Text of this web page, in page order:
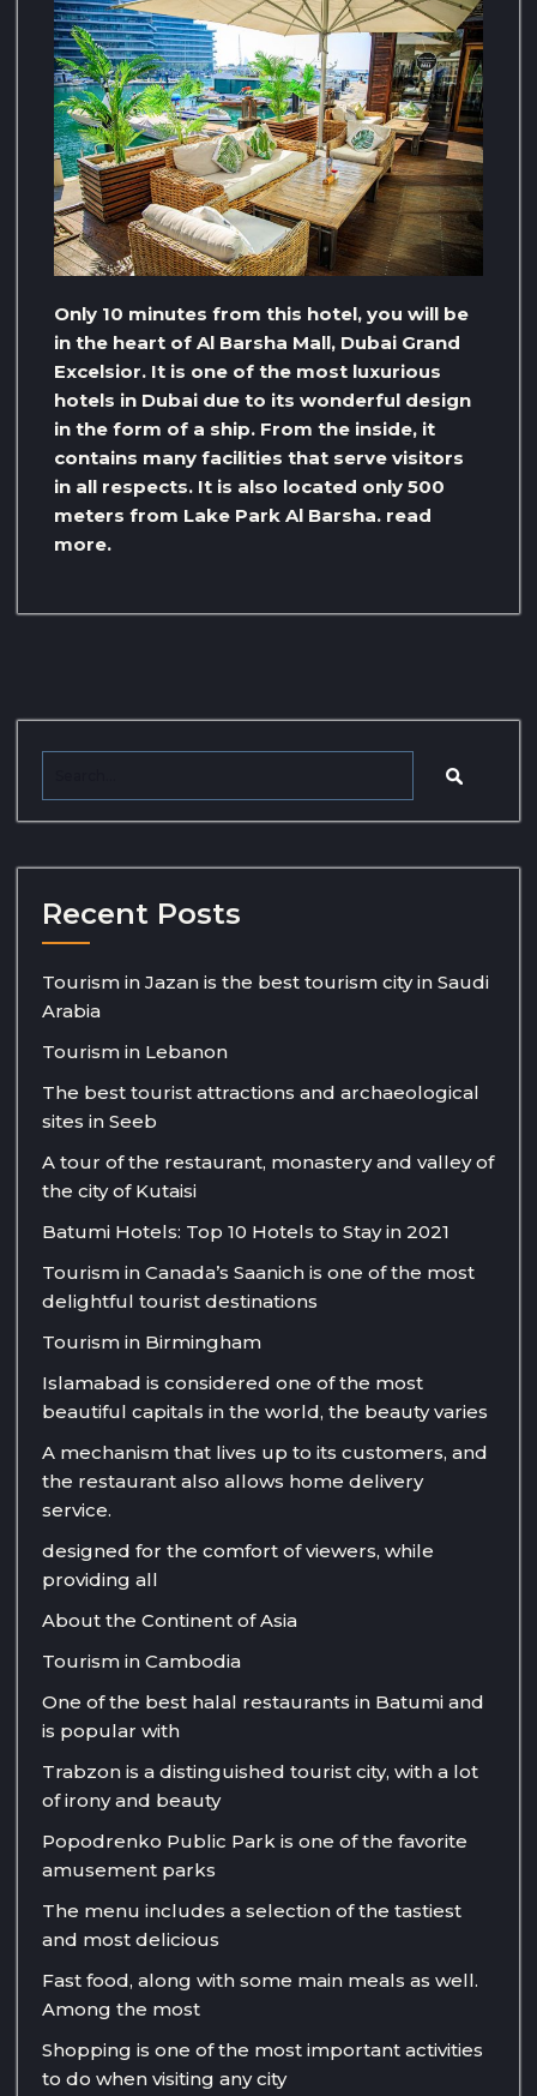
Only 10 minutes from this hotel, you will be
in the heart of Al Barsha Mall, Dubai Grand
Excelsior. It is one of the most luxurious
hotels in Dubai due to its wonderful design
in the form of a ship. From the inside, it
contains many facilities that serve visitors
in all respects. It is also located only 500
meters from Lake Park Al Barsha. read
more.
Recent Posts
Tourism in Jazan is the best tourism city in Saudi
Arabia
Tourism in Lebanon
The best tourist attractions and archaeological
sites in Seeb
A tour of the restaurant, monastery and valley of
the city of Kutaisi
Batumi Hotels: Top 10 Hotels to Stay in 2021
Tourism in Canada’s Saanich is one of the most
delightful tourist destinations
Tourism in Birmingham
Islamabad is considered one of the most
beautiful capitals in the world, the beauty varies
A mechanism that lives up to its customers, and
the restaurant also allows home delivery
service.
designed for the comfort of viewers, while
providing all
About the Continent of Asia
Tourism in Cambodia
One of the best halal restaurants in Batumi and
is popular with
Trabzon is a distinguished tourist city, with a lot
of irony and beauty
Popodrenko Public Park is one of the favorite
amusement parks
The menu includes a selection of the tastiest
and most delicious
Fast food, along with some main meals as well.
Among the most
Shopping is one of the most important activities
to do when visiting any city